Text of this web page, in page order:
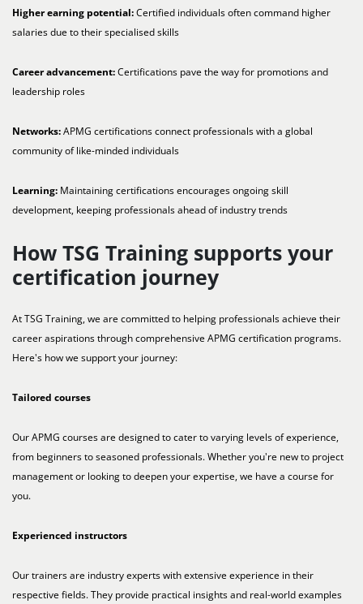
Higher earning potential:Certified individuals often command higher
salaries due to their specialised skills
Career advancement:Certifications pave the way for promotions and
leadership roles
Networks:APMG certifications connect professionals with a global
community of like-minded individuals
Learning: Maintaining certifications encourages ongoing skill
development, keeping professionals ahead of industry trends
How TSG Training supports your
certification journey
At TSG Training, we are committed to helping professionals achieve their
career aspirations through comprehensive APMG certification programs.
Here's how we support your journey:
Tailored courses
Our APMG courses are designed to cater to varying levels of experience,
from beginners to seasoned professionals. Whether you're new to project
management or looking to deepen your expertise, we have a course for
you.
Experienced instructors
Our trainers are industry experts with extensive experience in their
respective fields. They provide practical insights and real-world examples